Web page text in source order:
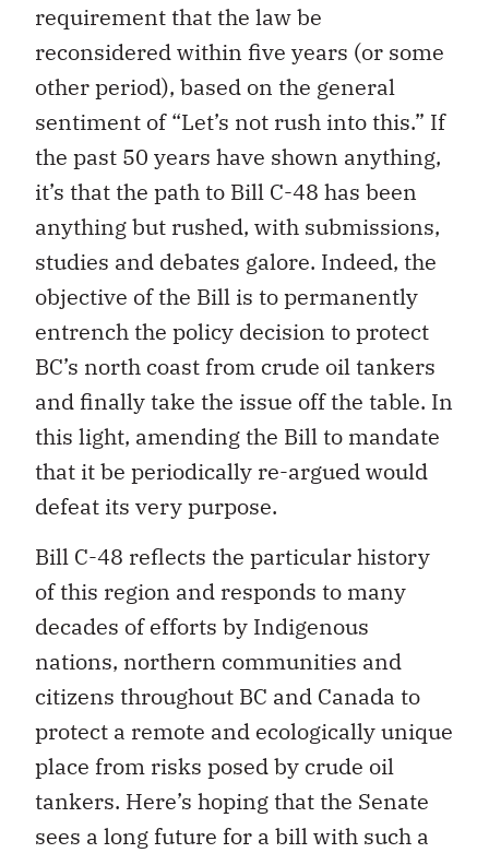
requirement that the law be
reconsidered within five years (or some
other period), based on the general
sentiment of “Let’s not rush into this.” If
the past 50 years have shown anything,
it’s that the path to Bill C-48 has been
anything but rushed, with submissions,
studies and debates galore. Indeed, the
objective of the Bill is to permanently
entrench the policy decision to protect
BC’s north coast from crude oil tankers
and finally take the issue off the table. In
this light, amending the Bill to mandate
that it be periodically re-argued would
defeat its very purpose.
Bill C-48 reflects the particular history
of this region and responds to many
decades of efforts by Indigenous
nations, northern communities and
citizens throughout BC and Canada to
protect a remote and ecologically unique
place from risks posed by crude oil
tankers. Here’s hoping that the Senate
sees a long future for a bill with such a